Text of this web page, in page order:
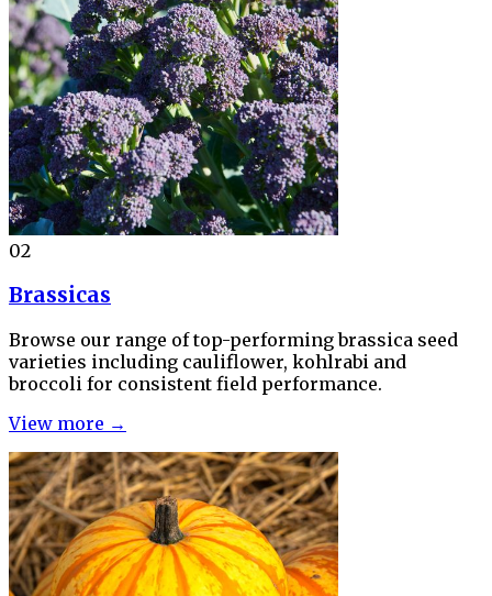
02
Brassicas
Browse our range of top-performing brassica seed
varieties including cauliflower, kohlrabi and
broccoli for consistent field performance.
View more →